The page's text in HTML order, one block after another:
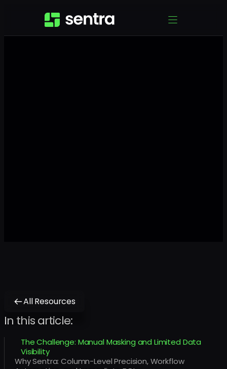
All Resources
In this article:
The Challenge: Manual Masking and Limited Data
Visibility
Why Sentra: Column-Level Precision, Workflow